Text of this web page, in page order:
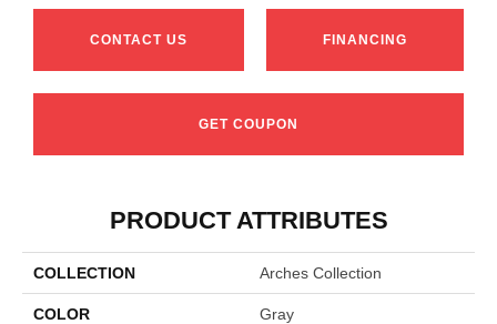
CONTACT US FINANCING
GET COUPON
PRODUCT ATTRIBUTES
COLLECTION Arches Collection
COLOR Gray